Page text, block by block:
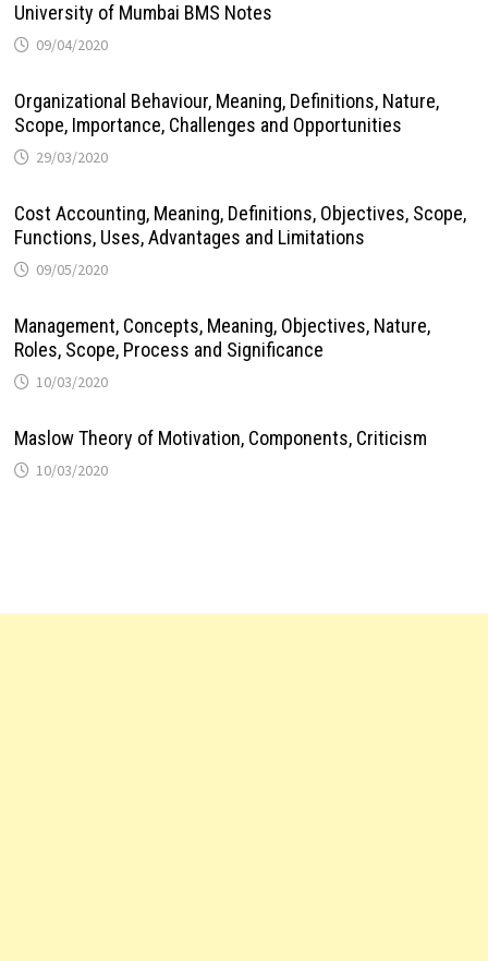
University of Mumbai BMS Notes
09/04/2020
Organizational Behaviour, Meaning, Definitions, Nature,
Scope, Importance, Challenges and Opportunities
29/03/2020
Cost Accounting, Meaning, Definitions, Objectives, Scope,
Functions, Uses, Advantages and Limitations
09/05/2020
Management, Concepts, Meaning, Objectives, Nature,
Roles, Scope, Process and Significance
10/03/2020
Maslow Theory of Motivation, Components, Criticism
10/03/2020